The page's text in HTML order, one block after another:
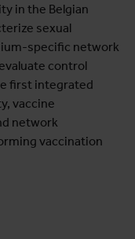
in the Belgian
sexual
specific network
control
first integrated
vaccine
network
vaccination